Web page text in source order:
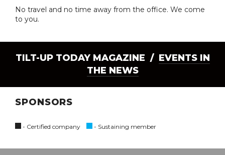
No travel and no time away from the office. We come
to you.
TILT-UP TODAY MAGAZINE / EVENTS IN
THE NEWS
SPONSORS
- Certified company - Sustaining member